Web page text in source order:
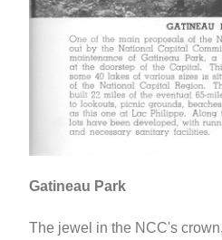
Gatineau Park
The jewel in the NCC's